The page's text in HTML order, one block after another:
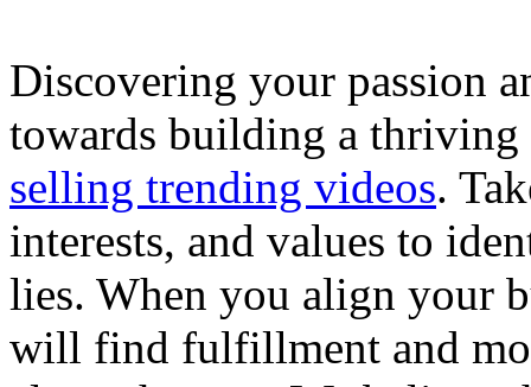
Discovering your passion
towards building a thriving
selling trending videos.
interests, and values to
lies. When you align your
will find fulfillment and